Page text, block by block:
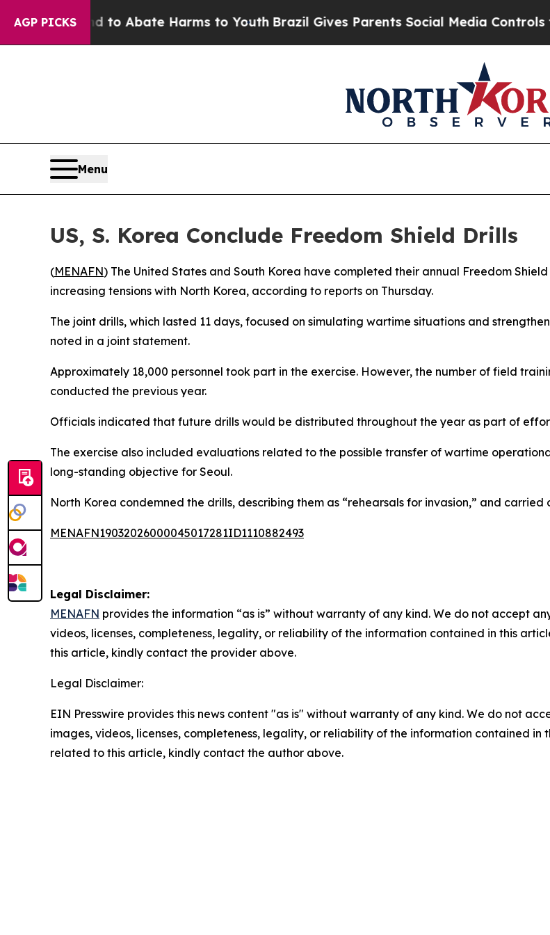
AGP PICKS
Fund to Abate Harms to YouthBrazil Gives Parents Social Media Controls for
Menu
US, S. Korea Conclude Freedom Shield Drills
(MENAFN) The United States and South Korea have completed their annual Freedom
increasing tensions with North Korea, according to reports on Thursday.
The joint drills, which lasted 11 days, focused on simulating wartime situations and
noted in a joint statement.
Approximately 18,000 personnel took part in the exercise. However, the number of field
conducted the previous year.
Officials indicated that future drills would be distributed throughout the year as part of
The exercise also included evaluations related to the possible transfer of wartime
long-standing objective for Seoul.
North Korea condemned the drills, describing them as “rehearsals for invasion,” and
MENAFN19032026000045017281ID1110882493
Legal Disclaimer:
MENAFN provides the information “as is” without warranty of any kind. We do not accept
videos, licenses, completeness, legality, or reliability of the information contained in this
this article, kindly contact the provider above.
Legal Disclaimer:
EIN Presswire provides this news content "as is" without warranty of any kind. We do not
images, videos, licenses, completeness, legality, or reliability of the information contained
related to this article, kindly contact the author above.